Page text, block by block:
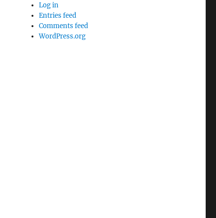
Log in
Entries feed
Comments feed
WordPress.org